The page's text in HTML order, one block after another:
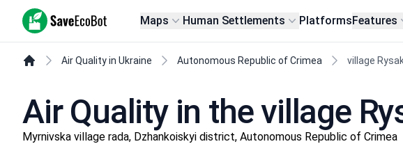
SaveEcoBot Maps Human Settlements PlatformsFeatures
Air Quality in Ukraine Autonomous Republic of Crimea village
Air Quality in the village
Myrnivska village rada, Dzhankoiskyi district, Autonomous Republic of Crimea